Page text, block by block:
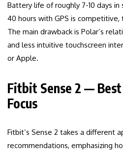
Battery life of roughly 7-10 days
40 hours with GPS is
The main drawback is Polar’s
and less intuitive touchscreen
or Apple.
Fitbit Sense 2 —
Focus
Fitbit’s Sense 2 takes a different
recommendations, emphasizing